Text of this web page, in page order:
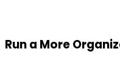
Run a More